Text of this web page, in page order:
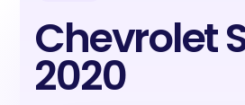
Chevrolet
2020